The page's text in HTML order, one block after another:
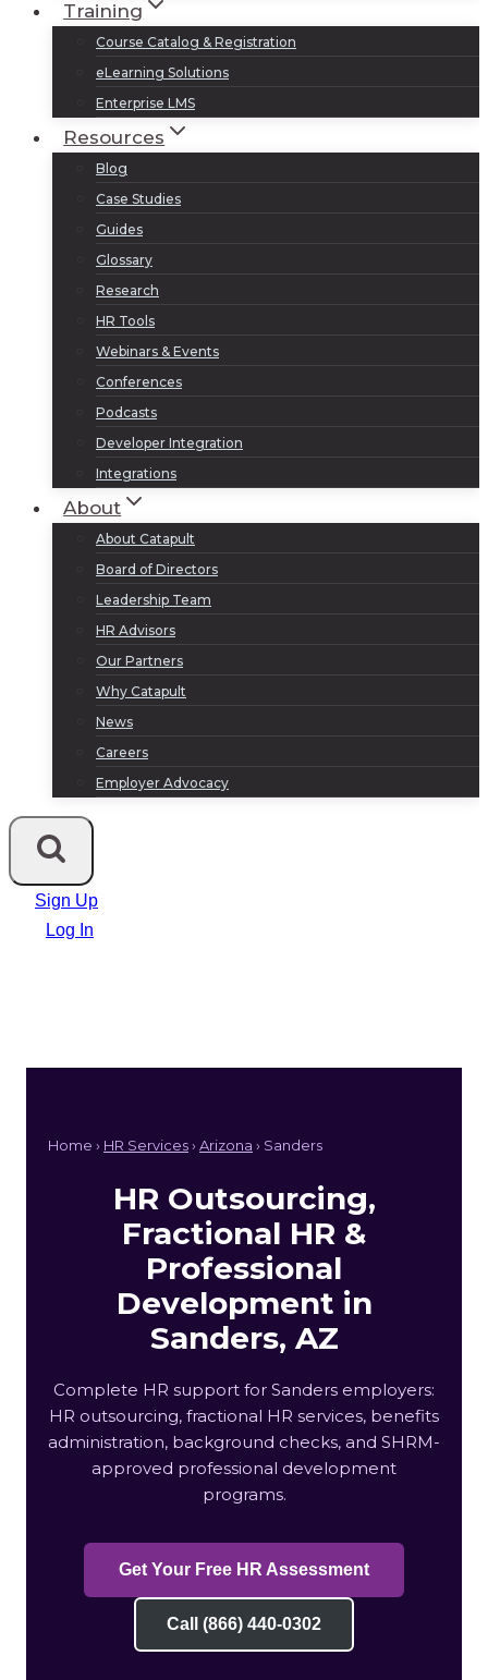
Training
Course Catalog & Registration
eLearning Solutions
Enterprise LMS
Resources
Blog
Case Studies
Guides
Glossary
Research
HR Tools
Webinars & Events
Conferences
Podcasts
Developer Integration
Integrations
About
About Catapult
Board of Directors
Leadership Team
HR Advisors
Our Partners
Why Catapult
News
Careers
Employer Advocacy
Sign Up
Log In
Home › HR Services› Arizona › Sanders
HR Outsourcing,
Fractional HR &
Professional
Development in
Sanders, AZ
Complete HR support for Sanders employers:
HR outsourcing, fractional HR services, benefits
administration, background checks, and SHRM-
approved professional development
programs.
Get Your Free HR Assessment
Call (866) 440-0302